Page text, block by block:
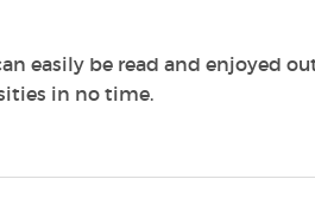
easily be read and enjoyed
in no time.